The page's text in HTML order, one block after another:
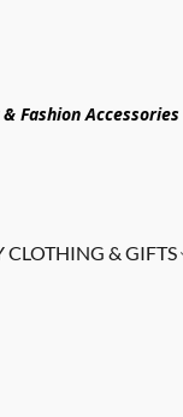
Fashion Accessories
CLOTHING & GIFTS